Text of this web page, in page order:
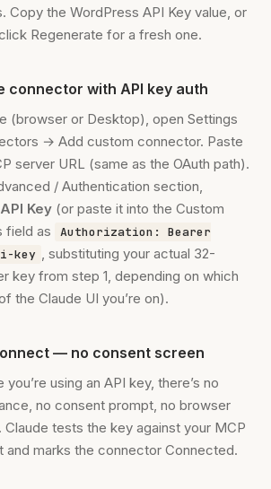
Copy the WordPress API Key value, or
Regenerate for a fresh one.
connector with API key auth
(browser or Desktop), open Settings
→ Add custom connector. Paste
server URL (same as the OAuth path).
/ Authentication section,
API Key (or paste it into the Custom
field as
Authorization: Bearer
key , substituting your actual 32-
key from step 1, depending on which
the Claude UI you’re on).
— no consent screen
you’re using an API key, there’s no
no consent prompt, no browser
Claude tests the key against your MCP
and marks the connector Connected.